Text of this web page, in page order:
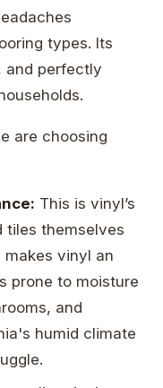
types. Its
and perfectly
are choosing
This is vinyl’s
tiles themselves
makes vinyl an
prone to moisture
and
humid climate